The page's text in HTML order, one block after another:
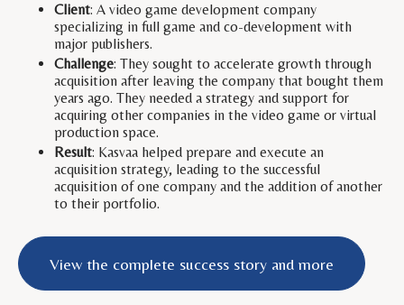
Client: A video game development company
specializing in full game and co-development with
major publishers.
Challenge: They sought to accelerate growth through
acquisition after leaving the company that bought them
years ago. They needed a strategy and support for
acquiring other companies in the video game or virtual
production space.
Result: Kasvaa helped prepare and execute an
acquisition strategy, leading to the successful
acquisition of one company and the addition of another
to their portfolio.
View the complete success story and more